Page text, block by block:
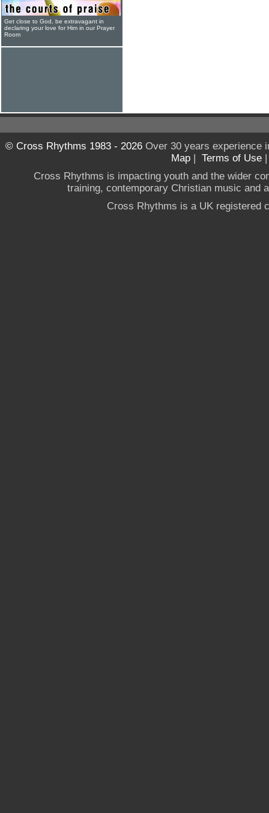
Get close to God, be extravagant in
declaring your love for Him in our Prayer
Room
© Cross Rhythms 1983 - 2026Over 30 years experience
Map | Terms of Use
Cross Rhythms is impacting youth and the wider
training, contemporary Christian music and
Cross Rhythms is a UK registered